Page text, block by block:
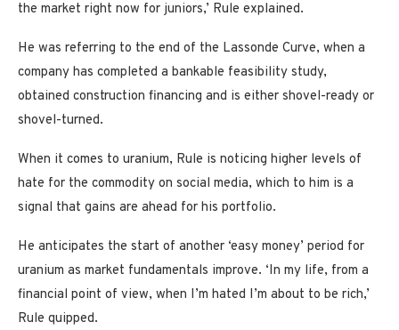
the market right now for juniors,’ Rule explained.
He was referring to the end of the Lassonde Curve, when a
company has completed a bankable feasibility study,
obtained construction financing and is either shovel-ready or
shovel-turned.
When it comes to uranium, Rule is noticing higher levels of
hate for the commodity on social media, which to him is a
signal that gains are ahead for his portfolio.
He anticipates the start of another ‘easy money’ period for
uranium as market fundamentals improve. ‘In my life, from a
financial point of view, when I’m hated I’m about to be rich,’
Rule quipped.